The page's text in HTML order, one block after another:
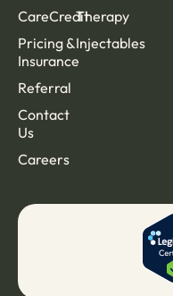
Therapy
Injectables
CareCredit
Pricing &
Insurance
Referral
Contact
Us
Careers